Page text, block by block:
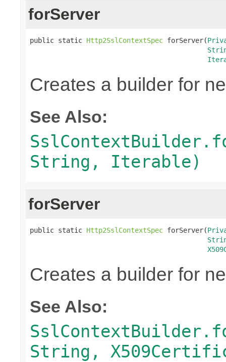
forServer
public static Http2SslContextSpec forServer(
Creates a builder for
See Also:
String, Iterable)
forServer
public static Http2SslContextSpec forServer(
Creates a builder for
See Also:
String,